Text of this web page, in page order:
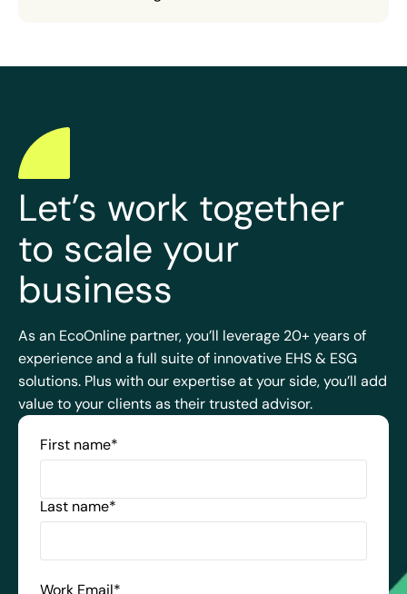
Let’s work together
to scale your
business
As an EcoOnline partner, you’ll leverage 20+ years of
experience and a full suite of innovative EHS & ESG
solutions. Plus with our expertise at your side, you’ll add
value to your clients as their trusted advisor.
First name*
Last name*
Work Email*